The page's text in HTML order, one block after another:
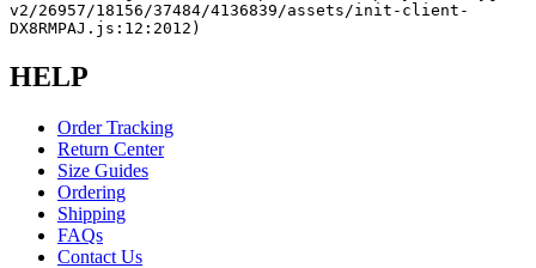
v2/26957/18156/37484/4136839/assets/init-client-
DX8RMPAJ.js:12:2012)
HELP
Order Tracking
Return Center
Size Guides
Ordering
Shipping
FAQs
Contact Us